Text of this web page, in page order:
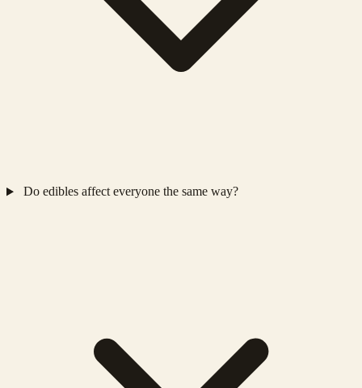
Do edibles affect everyone the same way?